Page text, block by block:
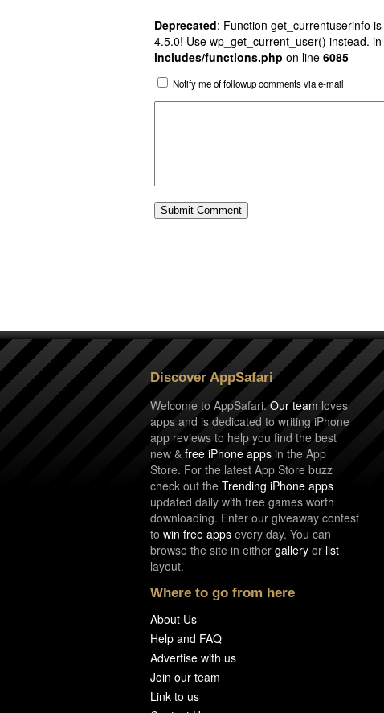
Deprecated: Function get_currentuserinfo is
4.5.0! Use wp_get_current_user() instead. in
includes/functions.php on line 6085
Notify me of followup comments via e-mail
Discover AppSafari
Welcome to AppSafari.Our team loves
apps and is dedicated to writing iPhone
app reviews to help you find the best
new & free iPhone apps in the App
Store. For the latest App Store buzz
check out the Trending iPhone apps
updated daily with free games worth
downloading. Enter our giveaway contest
to win free apps every day. You can
browse the site in either gallery or list
layout.
Where to go from here
About Us
Help and FAQ
Advertise with us
Join our team
Link to us